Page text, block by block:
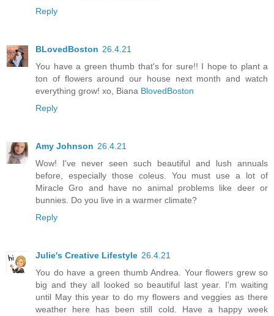
Reply
BLovedBoston 26.4.21
You have a green thumb that's for sure!! I hope to plant a
ton of flowers around our house next month and watch
everything grow! xo, Biana BlovedBoston
Reply
Amy Johnson 26.4.21
Wow! I've never seen such beautiful and lush annuals
before, especially those coleus. You must use a lot of
Miracle Gro and have no animal problems like deer or
bunnies. Do you live in a warmer climate?
Reply
Julie's Creative Lifestyle 26.4.21
You do have a green thumb Andrea. Your flowers grew so
big and they all looked so beautiful last year. I'm waiting
until May this year to do my flowers and veggies as there
weather here has been still cold. Have a happy week